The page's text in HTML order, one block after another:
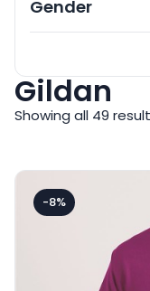
Gender
Gildan
Showing all 49
-8%